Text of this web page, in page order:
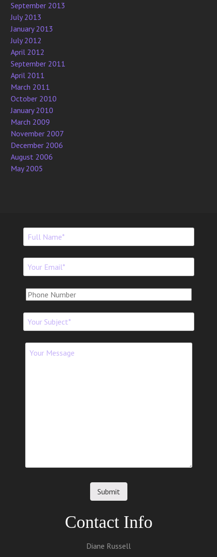
September 2013
July 2013
January 2013
July 2012
April 2012
September 2011
April 2011
March 2011
October 2010
January 2010
March 2009
November 2007
December 2006
August 2006
May 2005
Contact Info
Diane Russell